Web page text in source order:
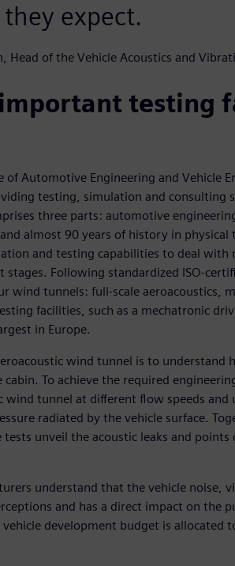
expect.
Head of the Vehicle Acoustics and
important testing
of Automotive Engineering and Vehicle
testing, simulation and consulting
three parts: automotive
almost 90 years of history in physical
and testing capabilities to deal with
Following standardized ISO-
wind tunnels: full-scale aeroacoustics,
facilities, such as a mechatronic
in Europe.
wind tunnel is to understand
cabin. To achieve the required
wind tunnel at different flow speeds
radiated by the vehicle surface.
tests unveil the acoustic leaks and
understand that the vehicle noise,
and has a direct impact on the
development budget is allocated